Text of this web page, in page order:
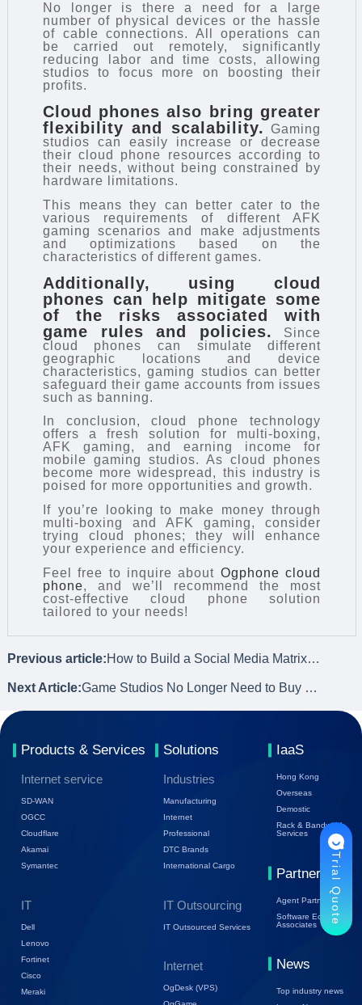
No longer is there a need for a large
number of physical devices or the hassle
of cable connections. All operations can
be carried out remotely, significantly
reducing labor and time costs, allowing
studios to focus more on boosting their
profits.
Cloud phones also bring greater
flexibility and scalability. Gaming
studios can easily increase or decrease
their cloud phone resources according to
their needs, without being constrained by
hardware limitations.
This means they can better cater to the
various requirements of different AFK
gaming scenarios and make adjustments
and optimizations based on the
characteristics of different games.
Additionally, using cloud
phones can help mitigate some
of the risks associated with
game rules and policies.
Since
cloud phones can simulate different
geographic locations and device
characteristics, gaming studios can better
safeguard their game accounts from issues
such as banning.
In conclusion, cloud phone technology
offers a fresh solution for multi-boxing,
AFK gaming, and earning income for
mobile gaming studios. As cloud phones
become more widespread, this industry is
poised for more opportunities and growth.
If you’re looking to make money through
multi-boxing and AFK gaming, consider
trying cloud phones; they will enhance
your experience and efficiency.
Feel free to inquire about Ogphone cloud
phone, and we’ll recommend the most
cost-effective cloud phone solution
tailored to your needs!
Previous article: How to Build a Social Media Matrix by Using Cloud Phone
Next Article: Game Studios No Longer Need to Buy Phones! Cloud Phones Are Coming
Products & Services
Internet service
SD-WAN
OGCC
Cloudflare
Akamai
Symantec
IT
Dell
Lenovo
Fortinet
Cisco
Meraki
Solutions
Industries
Manufacturing
Internet
Professional
DTC Brands
International Cargo
IT Outsourcing
IT Outsourced Services
Internet
OgDesk (VPS)
IaaS
Hong Kong
Overseas
Demostic
Rack & Bandwidth
Services
Partners
Agent Partners
Software Ecology
Associates
News
Top industry news
Trial Quote